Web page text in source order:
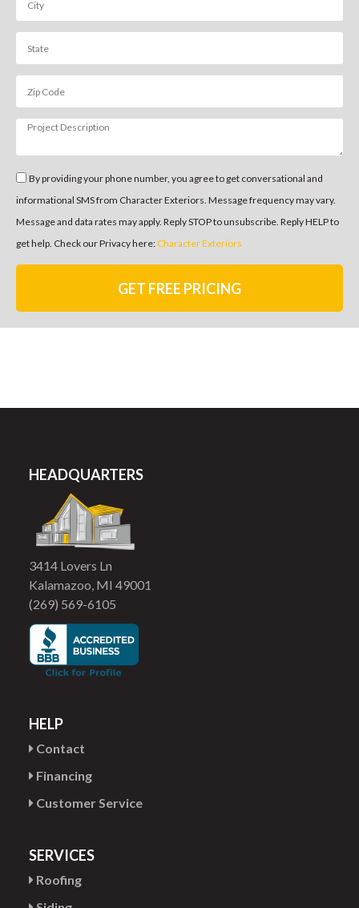
By providing your phone number, you agree to get conversational and
informational SMS from Character Exteriors. Message frequency may vary.
Message and data rates may apply. Reply STOP to unsubscribe. Reply HELP to
get help. Check our Privacy here: Character Exteriors
GET FREE PRICING
HEADQUARTERS
3414 Lovers Ln
Kalamazoo, MI 49001
(269) 569-6105
HELP
Contact
Financing
Customer Service
SERVICES
Roofing